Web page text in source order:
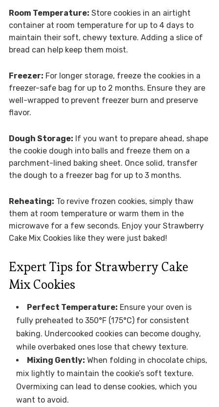
Room Temperature: Store cookies in an airtight
container at room temperature for up to 4 days to
maintain their soft, chewy texture. Adding a slice of
bread can help keep them moist.
Freezer: For longer storage, freeze the cookies in a
freezer-safe bag for up to 2 months. Ensure they are
well-wrapped to prevent freezer burn and preserve
flavor.
Dough Storage: If you want to prepare ahead, shape
the cookie dough into balls and freeze them on a
parchment-lined baking sheet. Once solid, transfer
the dough to a freezer bag for up to 3 months.
Reheating: To revive frozen cookies, simply thaw
them at room temperature or warm them in the
microwave for a few seconds. Enjoy your Strawberry
Cake Mix Cookies like they were just baked!
Expert Tips for Strawberry Cake
Mix Cookies
Perfect Temperature: Ensure your oven is
fully preheated to 350°F (175°C) for consistent
baking. Undercooked cookies can become doughy,
while overbaked ones lose that chewy texture.
Mixing Gently: When folding in chocolate chips,
mix lightly to maintain the cookie’s soft texture.
Overmixing can lead to dense cookies, which you
want to avoid.